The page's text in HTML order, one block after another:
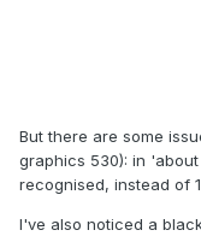
But there are some
graphics 530): in
recognised, instead of
I've also noticed a